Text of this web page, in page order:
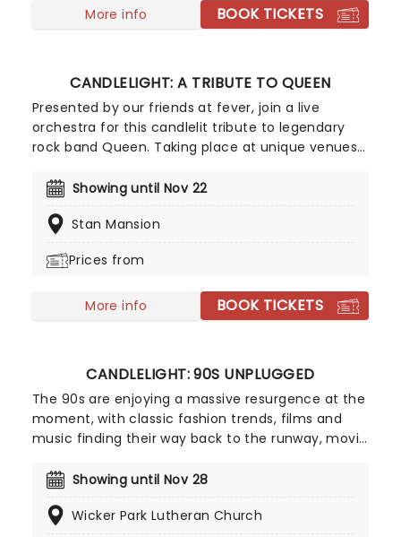
More info BOOK TICKETS
CANDLELIGHT: A TRIBUTE TO QUEEN
Presented by our friends at fever, join a live
orchestra for this candlelit tribute to legendary
rock band Queen. Taking place at unique venues
fans a way to experience the iconic group like
and John's best hits on the set list, prepare for a
way!
Showing until Nov 22
Stan Mansion
Prices from
More info BOOK TICKETS
CANDLELIGHT: 90S UNPLUGGED
The 90s are enjoying a massive resurgence at the
moment, with classic fashion trends, films and
music finding their way back to the runway, movie
at fever have put together Candlelight: 90s
greatest artists. Featuring a string quartet playing
Showing until Nov 28
Wicker Park Lutheran Church